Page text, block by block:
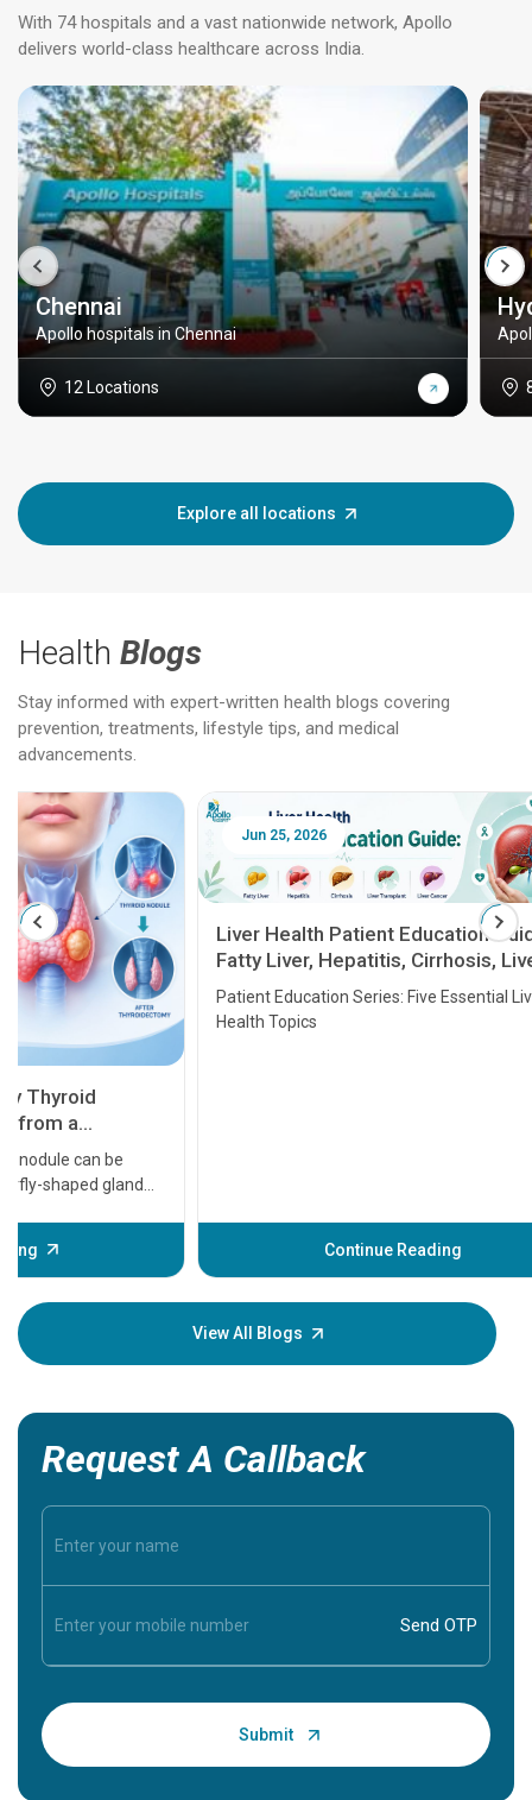
With 74 hospitals and a vast nationwide network, Apollo
delivers world-class healthcare across India.
Chennai
Apollo hospitals in Chennai
12 Locations
Explore all locations
Health Blogs
Stay informed with expert-written health blogs covering
prevention, treatments, lifestyle tips, and medical
advancements.
Jun 25, 2026
Liver Health Patient Education Guide:
Fatty Liver, Hepatitis, Cirrhosis, Liver
Transplant and Liver Cancer
Patient Education Series: Five Essential Liver
Health Topics
Feb
View All Blogs
Request A Callback